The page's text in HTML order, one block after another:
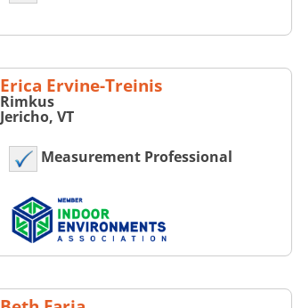
Erica Ervine-Treinis
Rimkus
Jericho, VT
Measurement Professional